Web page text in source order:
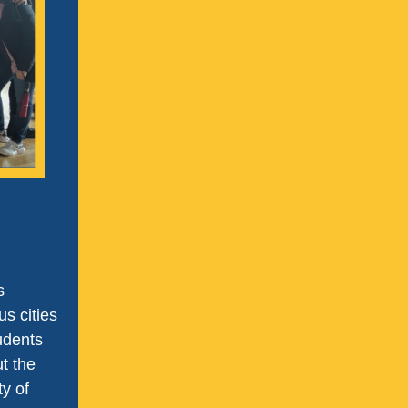
cities
the
of